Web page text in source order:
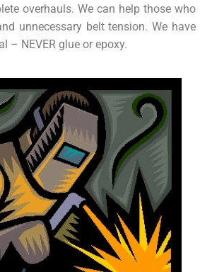
overhauls. We can help those who
unnecessary belt tension. We have
– NEVER glue or epoxy.